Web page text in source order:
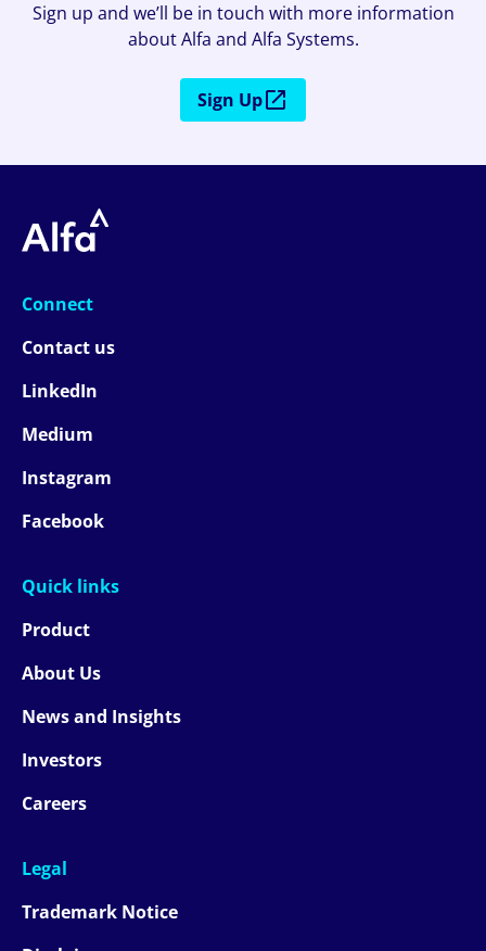
Sign up and we’ll be in touch with more information
about Alfa and Alfa Systems.
Sign Up
Connect
Contact us
LinkedIn
Medium
Instagram
Facebook
Quick links
Product
About Us
News and Insights
Investors
Careers
Legal
Trademark Notice